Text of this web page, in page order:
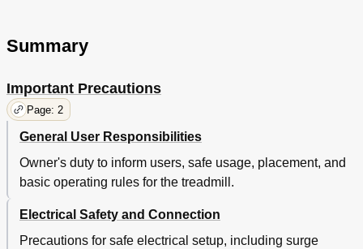
Summary
Important Precautions
Page: 2
General User Responsibilities
Owner's duty to inform users, safe usage, placement, and
basic operating rules for the treadmill.
Electrical Safety and Connection
Precautions for safe electrical setup, including surge